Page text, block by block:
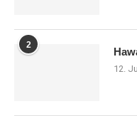
2
12.